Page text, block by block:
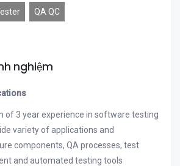
QA QC
nghiệm
of 3 year experience in software testing
variety of applications and
components, QA processes, test
and automated testing tools